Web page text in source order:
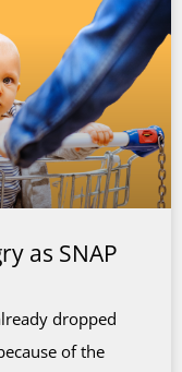
as SNAP
dropped
of the